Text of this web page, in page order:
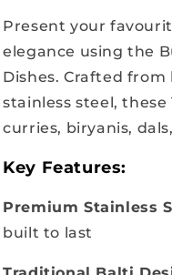
Present your
elegance using the
Dishes. Crafted
stainless steel, these
curries, biryanis,
Key Features:
Premium Stainless
built to last